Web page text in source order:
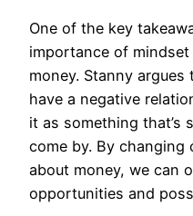
One of the key
importance of
money. Stanny
have a negative
it as something that’s
come by. By changing
about money, we can
opportunities and